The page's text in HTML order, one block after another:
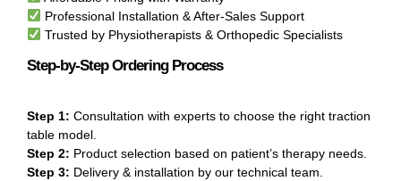
Professional Installation & After-Sales Support
Trusted by Physiotherapists & Orthopedic Specialists
Step-by-Step Ordering Process
Step 1: Consultation with experts to choose the right traction
table model.
Step 2: Product selection based on patient’s therapy needs.
Step 3: Delivery & installation by our technical team.